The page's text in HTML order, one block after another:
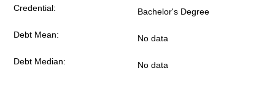
Bachelor's Degree
No data
No data